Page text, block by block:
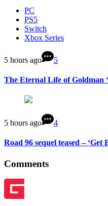
PC
PS5
Switch
Xbox Series
5 hours ago 5
The Eternal Life of Goldman
5 hours ago 4
Road 96 sequel teased – ‘Get
Comments